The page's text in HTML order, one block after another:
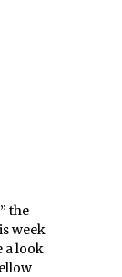
the
week
a look